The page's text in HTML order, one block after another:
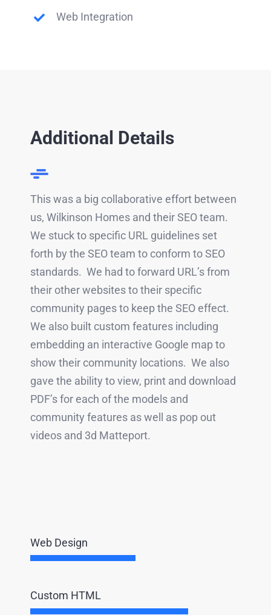
Web Integration
Additional Details
This was a big collaborative effort between
us, Wilkinson Homes and their SEO team.
We stuck to specific URL guidelines set
forth by the SEO team to conform to SEO
standards. We had to forward URL’s from
their other websites to their specific
community pages to keep the SEO effect.
We also built custom features including
embedding an interactive Google map to
show their community locations. We also
gave the ability to view, print and download
PDF’s for each of the models and
community features as well as pop out
videos and 3d Matteport.
Web Design
Custom HTML